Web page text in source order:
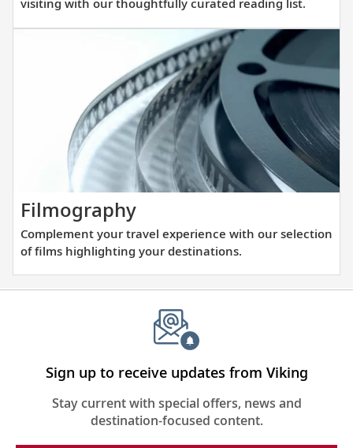
to
get
you
closer
to
across
Europe.
about
the
places
you
will
be
visiting
with
our
curated
reading
list.
visiting with our thoughtfully curated reading list.
FilmographyComplement
your
travel
experience
with
our
selection
of
films
highlighting
your
destinations.
Complement your travel experience with our selection
of films highlighting your destinations.
Sign up to receive updates from Viking
Stay current with special offers, news and
destination-focused content.